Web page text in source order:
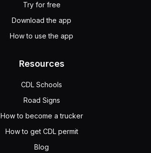
Try for free
Download the app
How to use the app
Resources
CDL Schools
Road Signs
How to become a trucker
How to get CDL permit
Blog